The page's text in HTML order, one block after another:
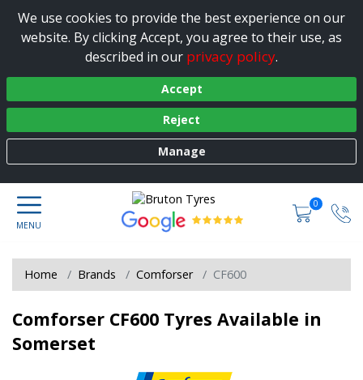
We use cookies to provide the best experience on our
website. By clicking Accept, you agree to their use, as
described in our privacy policy.
Accept
Reject
Manage
0
Home Brands Comforser CF600
Comforser CF600 Tyres Available in
Somerset